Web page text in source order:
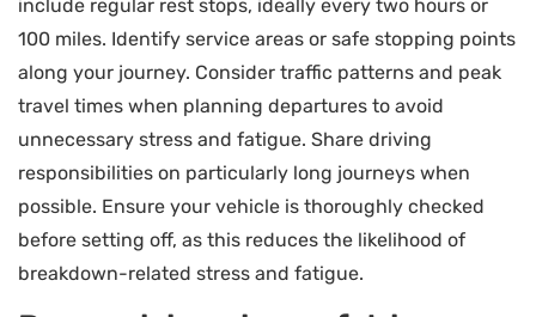
include regular rest stops, ideally every two hours or
100 miles. Identify service areas or safe stopping points
along your journey. Consider traffic patterns and peak
travel times when planning departures to avoid
unnecessary stress and fatigue. Share driving
responsibilities on particularly long journeys when
possible. Ensure your vehicle is thoroughly checked
before setting off, as this reduces the likelihood of
breakdown-related stress and fatigue.